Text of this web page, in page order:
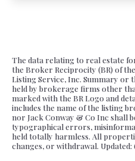
The data relating to real estate
the Broker Reciprocity (BR) of
Listing Service, Inc. Summary or
held by brokerage firms other
marked with the BR Logo and
includes the name of the listing
nor Jack Conway & Co Inc shall
typographical errors,
held totally harmless. All
changes, or withdrawal. Updated: